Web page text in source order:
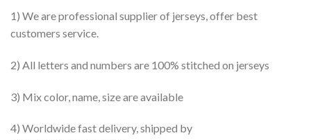
1) We are professional supplier of jerseys, offer best
customers service.
2) All letters and numbers are 100% stitched on jerseys
3) Mix color, name, size are available
4) Worldwide fast delivery, shipped by